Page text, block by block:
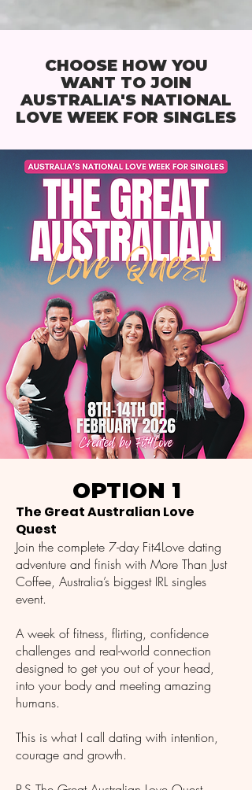
CHOOSE HOW YOU
WANT TO JOIN
AUSTRALIA'S NATIONAL
LOVE WEEK FOR SINGLES
OPTION 1
The Great Australian Love
Quest
Join the complete 7-day Fit4Love dating
adventure and finish with More Than Just
Coffee, Australia’s biggest IRL singles
event.
A week of fitness, flirting, confidence
challenges and real-world connection
designed to get you out of your head,
into your body and meeting amazing
humans.
This is what I call dating with intention,
courage and growth.